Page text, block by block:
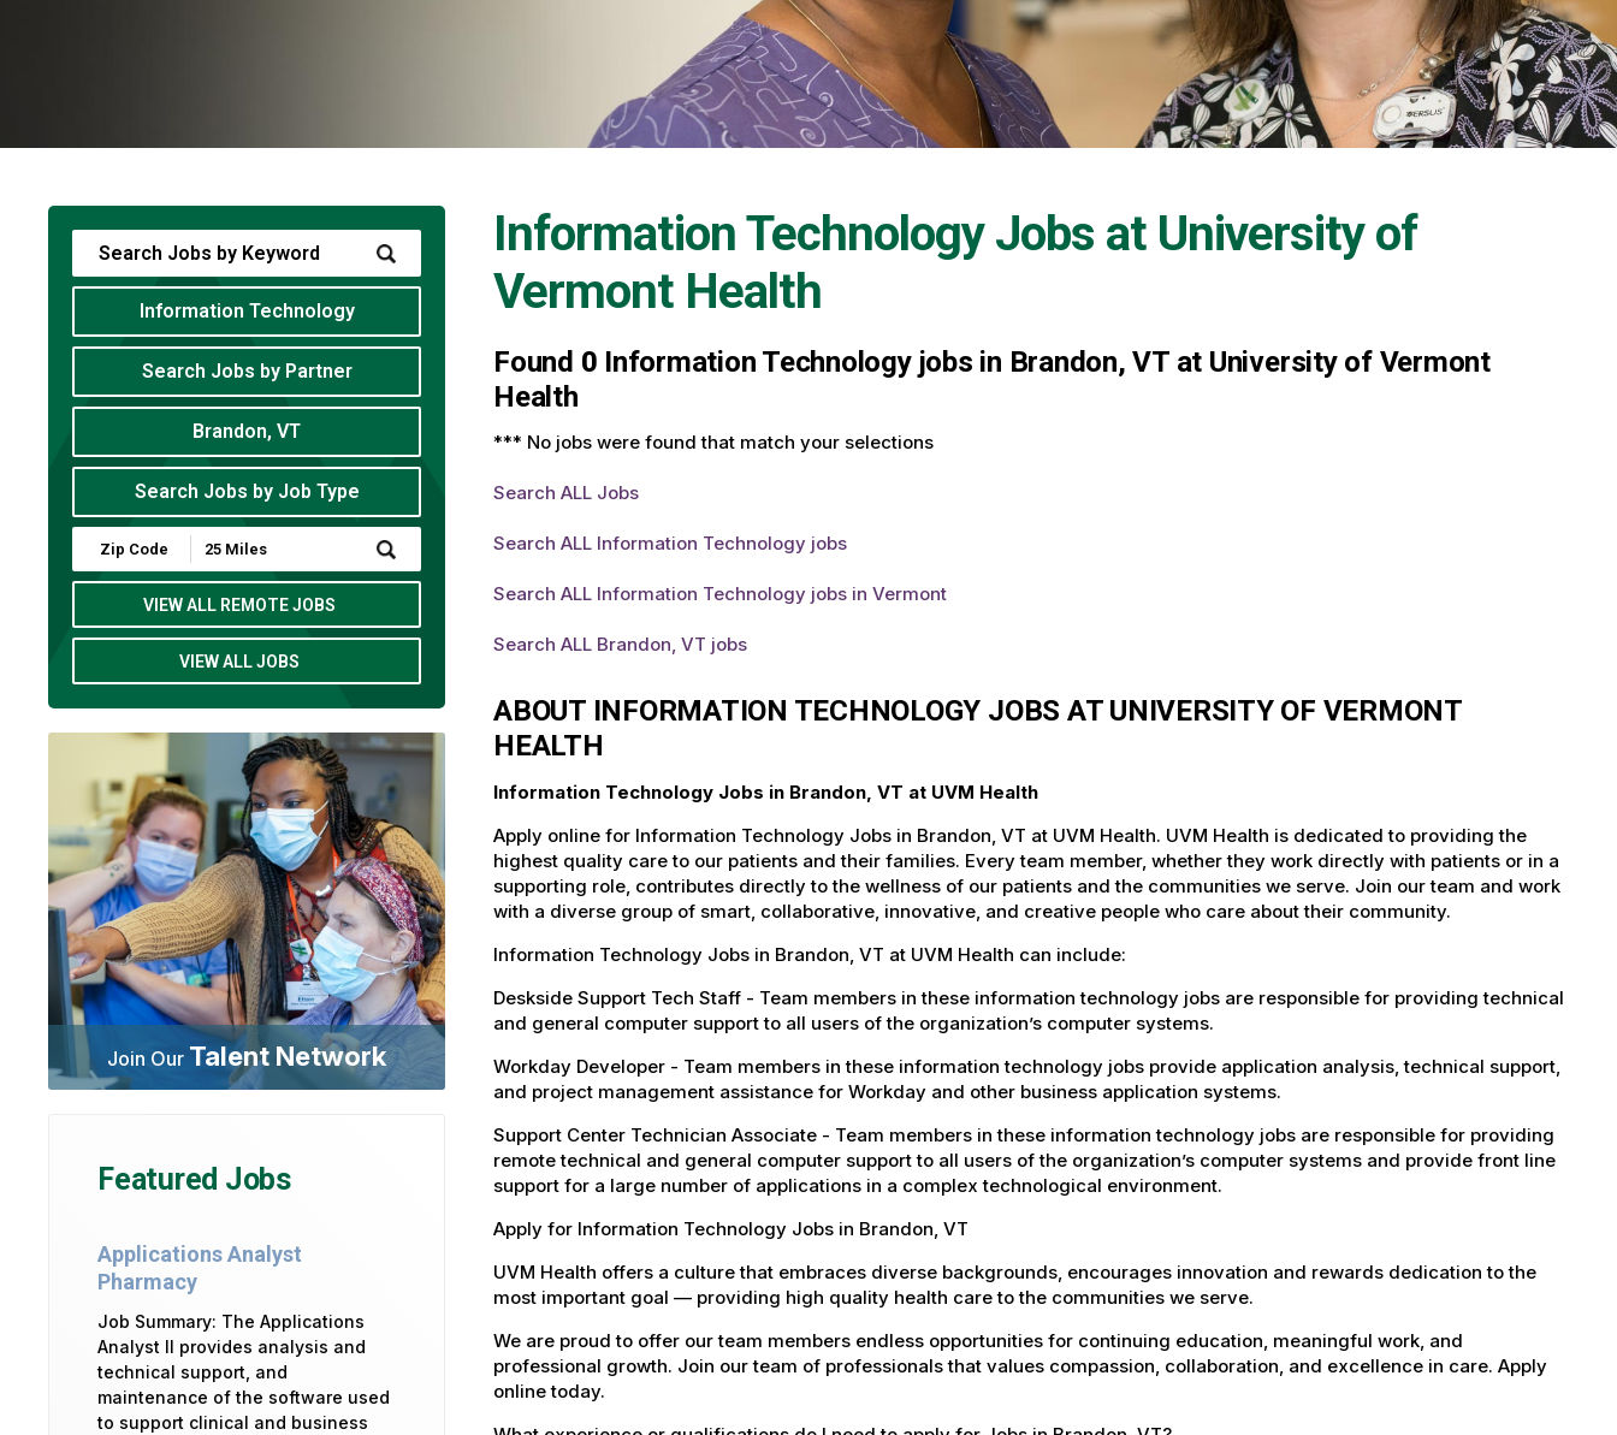
Information Technology Jobs at University of
Vermont Health
Found 0 Information Technology jobs in Brandon, VT at University of Vermont
Health
*** No jobs were found that match your selections
Search ALL Jobs
Search ALL Information Technology jobs
Search ALL Information Technology jobs in Vermont
Search ALL Brandon, VT jobs
ABOUT INFORMATION TECHNOLOGY JOBS AT UNIVERSITY OF VERMONT
HEALTH
Information Technology Jobs in Brandon, VT at UVM Health
Apply online for Information Technology Jobs in Brandon, VT at UVM Health. UVM Health is dedicated to providing the
highest quality care to our patients and their families. Every team member, whether they work directly with patients or in a
supporting role, contributes directly to the wellness of our patients and the communities we serve. Join our team and work
with a diverse group of smart, collaborative, innovative, and creative people who care about their community.
Information Technology Jobs in Brandon, VT at UVM Health can include:
Deskside Support Tech Staff - Team members in these information technology jobs are responsible for providing technical
and general computer support to all users of the organization’s computer systems.
Workday Developer - Team members in these information technology jobs provide application analysis, technical support,
and project management assistance for Workday and other business application systems.
Support Center Technician Associate - Team members in these information technology jobs are responsible for providing
remote technical and general computer support to all users of the organization’s computer systems and provide front line
support for a large number of applications in a complex technological environment.
Apply for Information Technology Jobs in Brandon, VT
UVM Health offers a culture that embraces diverse backgrounds, encourages innovation and rewards dedication to the
most important goal — providing high quality health care to the communities we serve.
We are proud to offer our team members endless opportunities for continuing education, meaningful work, and
professional growth. Join our team of professionals that values compassion, collaboration, and excellence in care. Apply
online today.
Information Technology
Search Jobs by Partner
Brandon, VT
Search Jobs by Job Type
Submit
Zip
Code
Radius
Search
VIEW ALL REMOTE JOBS
VIEW ALL JOBS
Join Our Talent Network
Featured Jobs
Applications Analyst
Pharmacy
Job Summary: The Applications
Analyst II provides analysis and
technical support, and
maintenance of the software used
to support clinical and business